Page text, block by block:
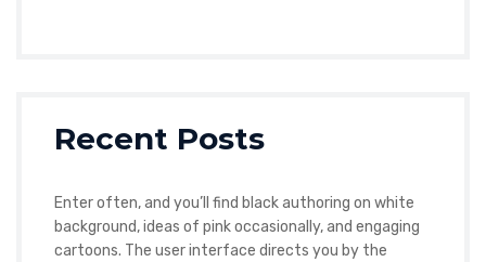
Recent Posts
Enter often, and you’ll find black authoring on white
background, ideas of pink occasionally, and engaging
cartoons. The user interface directs you by the